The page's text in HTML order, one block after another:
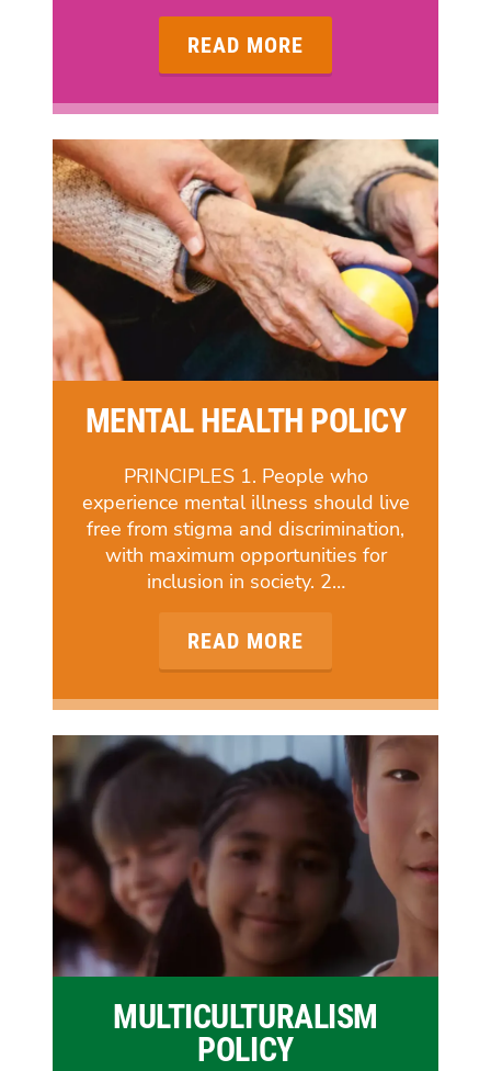
READ MORE
MENTAL HEALTH POLICY
PRINCIPLES 1. People who
experience mental illness should live
free from stigma and discrimination,
with maximum opportunities for
inclusion in society. 2…
READ MORE
MULTICULTURALISM
POLICY